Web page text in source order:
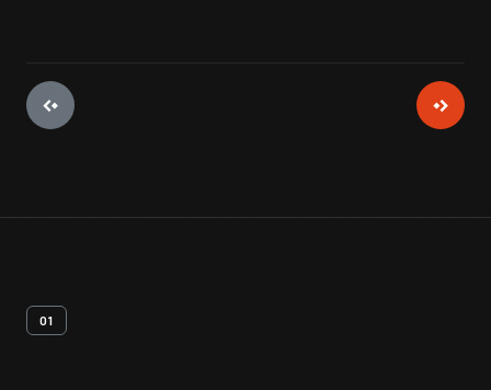
01